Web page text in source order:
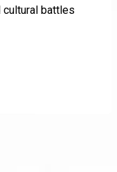
cultural battles